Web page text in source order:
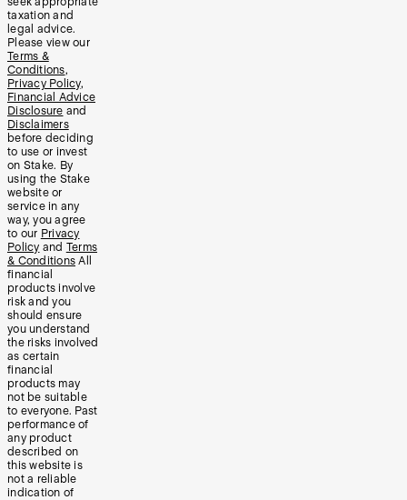
taxation and
legal advice.
Please view our
Terms &
Conditions,
Privacy Policy,
Financial Advice
Disclosure and
Disclaimers
before deciding
to use or invest
on Stake. By
using the Stake
website or
service in any
way, you agree
to our Privacy
Policy and Terms
& Conditions All
financial
products involve
risk and you
should ensure
you understand
the risks involved
as certain
financial
products may
not be suitable
to everyone. Past
performance of
any product
described on
this website is
not a reliable
indication of